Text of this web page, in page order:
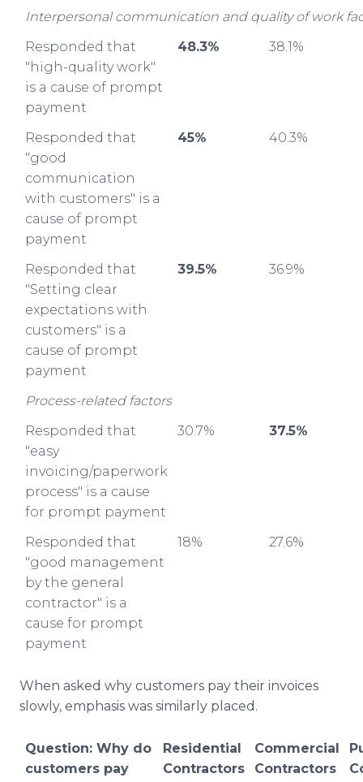
Interpersonal communication and quality of work
Responded that
"high-quality work"
is a cause of prompt
payment
48.3% 38.1%
Responded that
"good
communication
with customers" is a
cause of prompt
payment
45% 40.3%
Responded that
"Setting clear
expectations with
customers" is a
cause of prompt
payment
39.5% 36.9%
Process-related factors
Responded that
"easy
invoicing/paperwork
process" is a cause
for prompt payment
30.7% 37.5%
Responded that
"good management
by the general
contractor" is a
cause for prompt
payment
18% 27.6%
When asked why customers pay their invoices
slowly, emphasis was similarly placed.
Question: Why do
customers pay
Residential
Contractors
Commercial
Contractors